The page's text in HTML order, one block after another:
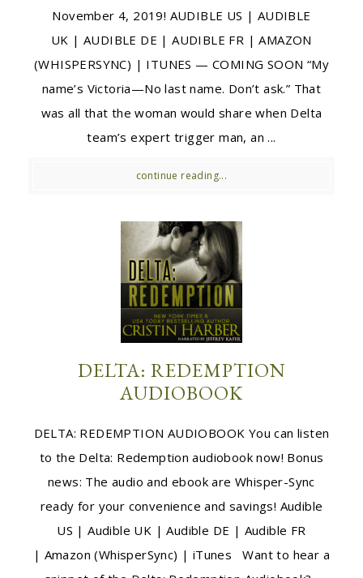
November 4, 2019! AUDIBLE US | AUDIBLE
UK | AUDIBLE DE | AUDIBLE FR | AMAZON
(WHISPERSYNC) | ITUNES — COMING SOON “My
name’s Victoria—No last name. Don’t ask.” That
was all that the woman would share when Delta
team’s expert trigger man, an ...
continue reading...
DELTA: REDEMPTION
AUDIOBOOK
DELTA: REDEMPTION AUDIOBOOK You can listen
to the Delta: Redemption audiobook now! Bonus
news: The audio and ebook are Whisper-Sync
ready for your convenience and savings! Audible
US | Audible UK | Audible DE | Audible FR
| Amazon (WhisperSync) | iTunes Want to hear a